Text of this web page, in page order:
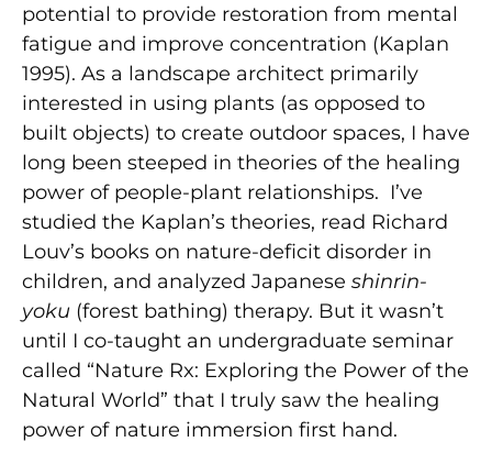
potential to provide restoration from mental
fatigue and improve concentration (Kaplan
1995). As a landscape architect primarily
interested in using plants (as opposed to
built objects) to create outdoor spaces, I have
long been steeped in theories of the healing
power of people-plant relationships. I’ve
studied the Kaplan’s theories, read Richard
Louv’s books on nature-deficit disorder in
children, and analyzed Japanese shinrin-
yoku (forest bathing) therapy. But it wasn’t
until I co-taught an undergraduate seminar
called “Nature Rx: Exploring the Power of the
Natural World” that I truly saw the healing
power of nature immersion first hand.